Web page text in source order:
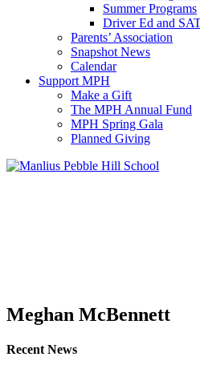
Summer Programs
Driver Ed and
Parents’ Association
Snapshot News
Calendar
Support MPH
Make a Gift
The MPH Annual Fund
MPH Spring Gala
Planned Giving
Meghan McBennett
Recent News